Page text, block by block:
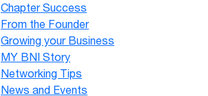
Chapter Success
From the Founder
Growing your Business
MY BNI Story
Networking Tips
News and Events